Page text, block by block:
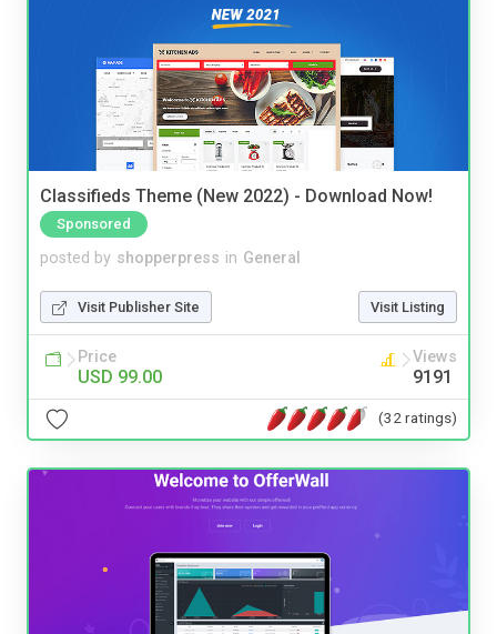
Classifieds Theme (New 2022) - Download Now!
Sponsored
posted by shopperpress in General
Visit Publisher Site Visit Listing
Price
USD 99.00
Views
9191
(32 ratings)